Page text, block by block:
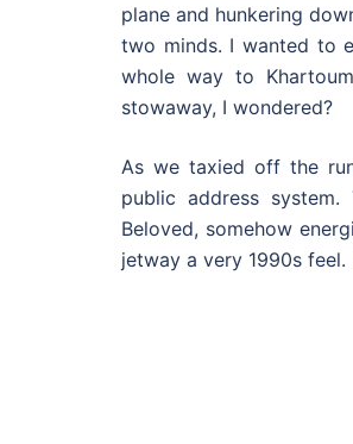
plane and hunkering
two minds. I wanted to
whole way to
stowaway, I wondered?
As we taxied off the
public address
Beloved, somehow
jetway a very 1990s